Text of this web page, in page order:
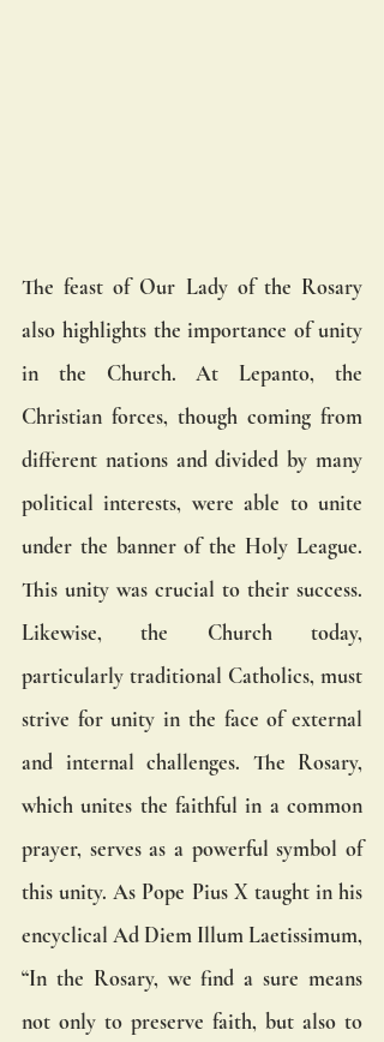
The feast of Our Lady of the Rosary
also highlights the importance of unity
in the Church. At Lepanto, the
Christian forces, though coming from
different nations and divided by many
political interests, were able to unite
under the banner of the Holy League.
This unity was crucial to their success.
Likewise, the Church today,
particularly traditional Catholics, must
strive for unity in the face of external
and internal challenges. The Rosary,
which unites the faithful in a common
prayer, serves as a powerful symbol of
this unity. As Pope Pius X taught in his
encyclical Ad Diem Illum Laetissimum,
“In the Rosary, we find a sure means
not only to preserve faith, but also to